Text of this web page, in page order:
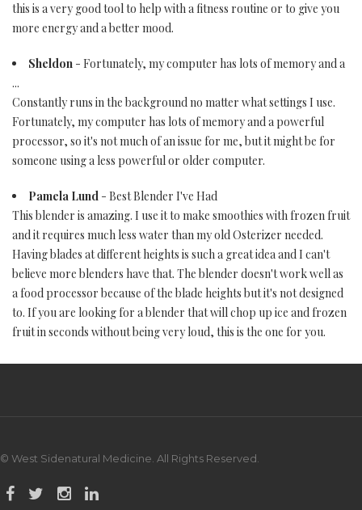
this is a very good tool to help with a fitness routine or to give you
more energy and a better mood.
Sheldon - Fortunately, my computer has lots of memory and a
...
Constantly runs in the background no matter what settings I use.
Fortunately, my computer has lots of memory and a powerful
processor, so it's not much of an issue for me, but it might be for
someone using a less powerful or older computer.
Pamela Lund - Best Blender I've Had
This blender is amazing. I use it to make smoothies with frozen fruit
and it requires much less water than my old Osterizer needed.
Having blades at different heights is such a great idea and I can't
believe more blenders have that. The blender doesn't work well as
a food processor because of the blade heights but it's not designed
to. If you are looking for a blender that will chop up ice and frozen
fruit in seconds without being very loud, this is the one for you.
© West Sidenatural Medicine. All Rights Reserved.